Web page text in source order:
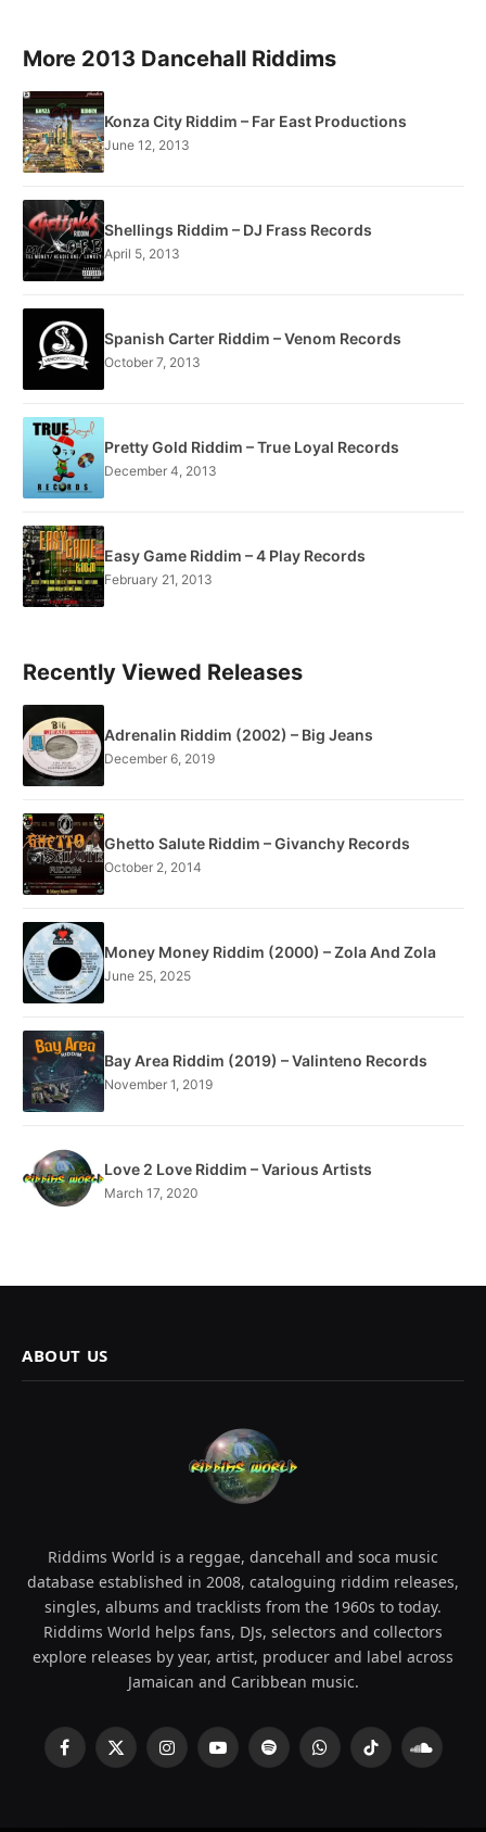
More 2013 Dancehall Riddims
Konza City Riddim – Far East Productions
June 12, 2013
Shellings Riddim – DJ Frass Records
April 5, 2013
Spanish Carter Riddim – Venom Records
October 7, 2013
Pretty Gold Riddim – True Loyal Records
December 4, 2013
Easy Game Riddim – 4 Play Records
February 21, 2013
Recently Viewed Releases
Adrenalin Riddim (2002) – Big Jeans
December 6, 2019
Ghetto Salute Riddim – Givanchy Records
October 2, 2014
Money Money Riddim (2000) – Zola And Zola
June 25, 2025
Bay Area Riddim (2019) – Valinteno Records
November 1, 2019
Love 2 Love Riddim – Various Artists
March 17, 2020
ABOUT US
Riddims World is a reggae, dancehall and soca music
database established in 2008, cataloguing riddim releases,
singles, albums and tracklists from the 1960s to today.
Riddims World helps fans, DJs, selectors and collectors
explore releases by year, artist, producer and label across
Jamaican and Caribbean music.
Facebook
X
InstagramYouTubeSpotifyWhatsAppTikTok